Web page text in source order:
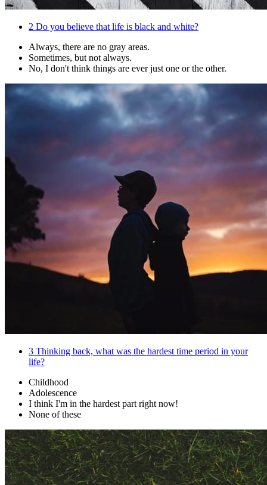
2 Do you believe that life is black and white?
Always, there are no gray areas.
Sometimes, but not always.
No, I don't think things are ever just one or the other.
3 Thinking back, what was the hardest time period in your
life?
Childhood
Adolescence
I think I'm in the hardest part right now!
None of these